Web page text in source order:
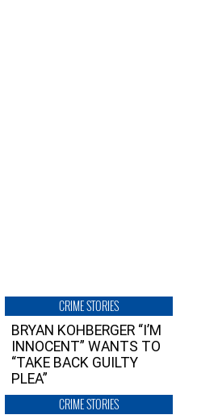
CRIME STORIES
BRYAN KOHBERGER “I’M
INNOCENT” WANTS TO
“TAKE BACK GUILTY
PLEA”
CRIME STORIES